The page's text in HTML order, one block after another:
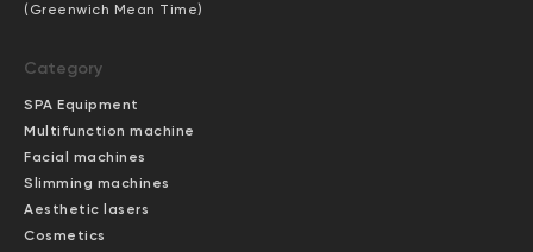
(Greenwich Mean Time)
Category
SPA Equipment
Multifunction machine
Facial machines
Slimming machines
Aesthetic lasers
Cosmetics